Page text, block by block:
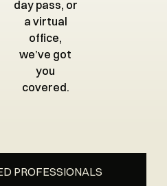
day pass, or
a virtual
office,
we’ve got
you
covered.
PROFESSIONALS